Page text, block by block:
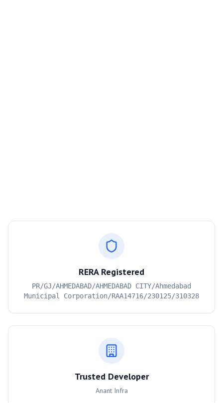
RERA Registered
PR/GJ/AHMEDABAD/AHMEDABAD CITY/Ahmedabad
Municipal Corporation/RAA14716/230125/310328
Trusted Developer
Anant Infra